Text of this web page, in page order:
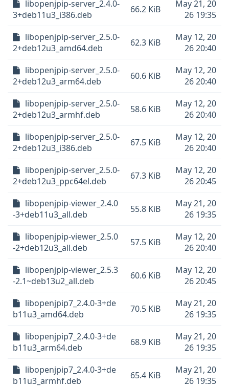
libopenjpip-server_2.4.0-
3+deb11u3_i386.deb
66.2 KiB
May 21, 20
26 19:35
libopenjpip-server_2.5.0-
2+deb12u3_amd64.deb
62.3 KiB
May 12, 20
26 20:40
libopenjpip-server_2.5.0-
2+deb12u3_arm64.deb
60.6 KiB
May 12, 20
26 20:40
libopenjpip-server_2.5.0-
2+deb12u3_armhf.deb
58.6 KiB
May 12, 20
26 20:40
libopenjpip-server_2.5.0-
2+deb12u3_i386.deb
67.5 KiB
May 12, 20
26 20:40
libopenjpip-server_2.5.0-
2+deb12u3_ppc64el.deb
67.3 KiB
May 12, 20
26 20:45
libopenjpip-viewer_2.4.0
-3+deb11u3_all.deb
55.8 KiB
May 21, 20
26 19:35
libopenjpip-viewer_2.5.0
-2+deb12u3_all.deb
57.5 KiB
May 12, 20
26 20:40
libopenjpip-viewer_2.5.3
-2.1~deb13u2_all.deb
60.6 KiB
May 12, 20
26 20:45
libopenjpip7_2.4.0-3+de
b11u3_amd64.deb
70.5 KiB
May 21, 20
26 19:35
libopenjpip7_2.4.0-3+de
b11u3_arm64.deb
68.9 KiB
May 21, 20
26 19:35
libopenjpip7_2.4.0-3+de
b11u3_armhf.deb
65.4 KiB
May 21, 20
26 19:35